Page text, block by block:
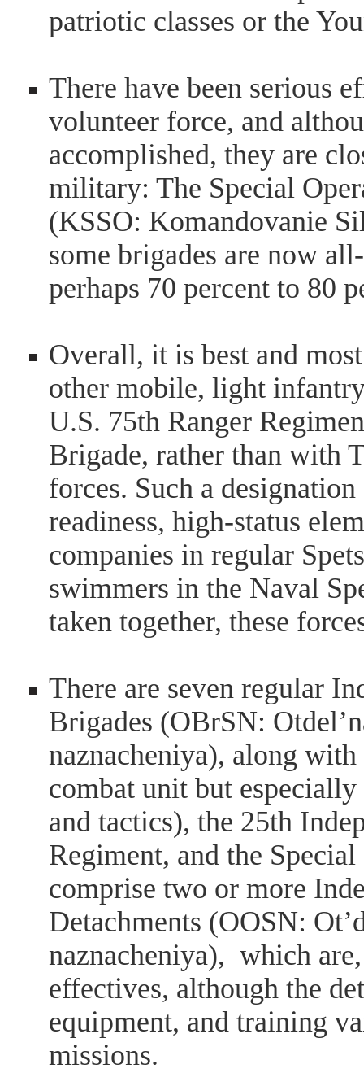
patriotic classes or the
There have been serious
volunteer force, and
accomplished, they are
military: The Special
(KSSO: Komandovanie
some brigades are now
perhaps 70 percent to 80
Overall, it is best and
other mobile, light
U.S. 75th Ranger
Brigade, rather than with
forces. Such a
readiness, high-status
companies in regular
swimmers in the Naval
taken together, these
There are seven regular
Brigades (OBrSN:
naznacheniya), along
combat unit but
and tactics), the 25th
Regiment, and the
comprise two or more
Detachments (ОOSN:
naznacheniya), which
effectives, although the
equipment, and training
missions.